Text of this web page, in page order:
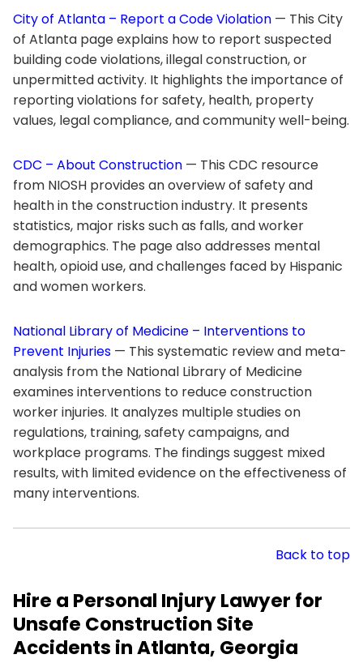
City of Atlanta – Report a Code Violation — This City
of Atlanta page explains how to report suspected
building code violations, illegal construction, or
unpermitted activity. It highlights the importance of
reporting violations for safety, health, property
values, legal compliance, and community well-being.
CDC – About Construction — This CDC resource
from NIOSH provides an overview of safety and
health in the construction industry. It presents
statistics, major risks such as falls, and worker
demographics. The page also addresses mental
health, opioid use, and challenges faced by Hispanic
and women workers.
National Library of Medicine – Interventions to
Prevent Injuries — This systematic review and meta-
analysis from the National Library of Medicine
examines interventions to reduce construction
worker injuries. It analyzes multiple studies on
regulations, training, safety campaigns, and
workplace programs. The findings suggest mixed
results, with limited evidence on the effectiveness of
many interventions.
Back to top
Hire a Personal Injury Lawyer for
Unsafe Construction Site
Accidents in Atlanta, Georgia